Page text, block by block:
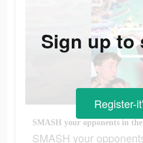
SMASH your opponents in the
SMASH your
Sign up to
Register-